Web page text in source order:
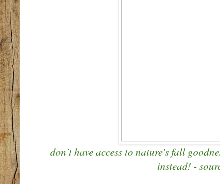
don't have access to nature's fall
instead! -